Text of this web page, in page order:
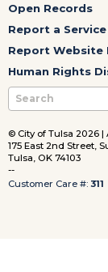
Open Records
Report a
Report Website
Human Rights
© City of Tulsa 2026 |
175 East 2nd Street,
Tulsa, OK 74103
--
Customer Care #: 311